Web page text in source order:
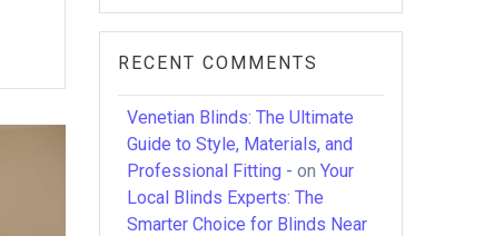
RECENT COMMENTS
Venetian Blinds: The Ultimate
Guide to Style, Materials, and
Professional Fitting - onYour
Local Blinds Experts: The
Smarter Choice for Blinds Near